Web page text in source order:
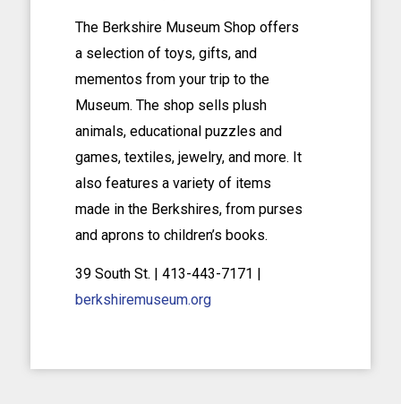
The Berkshire Museum Shop offers
a selection of toys, gifts, and
mementos from your trip to the
Museum. The shop sells plush
animals, educational puzzles and
games, textiles, jewelry, and more. It
also features a variety of items
made in the Berkshires, from purses
and aprons to children’s books.
39 South St. | 413-443-7171 |
berkshiremuseum.org